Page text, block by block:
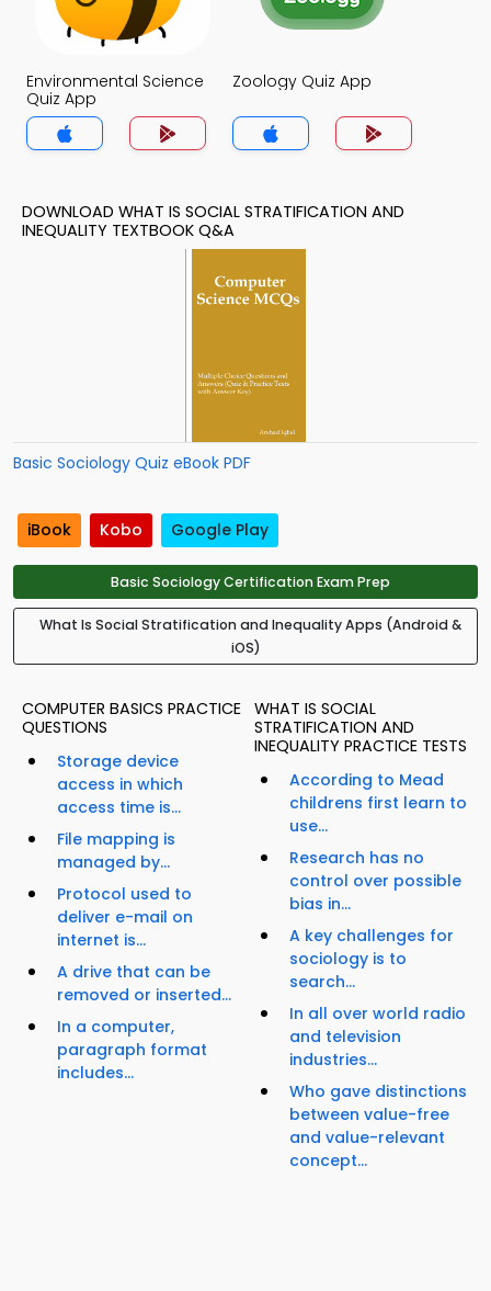
Environmental Science
Quiz App
Zoology Quiz App
DOWNLOAD WHAT IS SOCIAL STRATIFICATION AND
INEQUALITY TEXTBOOK Q&A
Basic Sociology Quiz eBook PDF
iBook Kobo Google Play
Basic Sociology Certification Exam Prep
What Is Social Stratification and Inequality Apps (Android &
iOS)
COMPUTER BASICS PRACTICE
QUESTIONS
Storage device
access in which
access time is...
File mapping is
managed by...
Protocol used to
deliver e-mail on
internet is...
A drive that can be
removed or inserted...
In a computer,
paragraph format
includes...
WHAT IS SOCIAL
STRATIFICATION AND
INEQUALITY PRACTICE TESTS
According to Mead
childrens first learn to
use...
Research has no
control over possible
bias in...
A key challenges for
sociology is to
search...
In all over world radio
and television
industries...
Who gave distinctions
between value-free
and value-relevant
concept...